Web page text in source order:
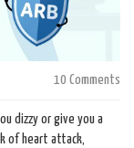
10 Comments
dizzy or give you a
of heart attack,